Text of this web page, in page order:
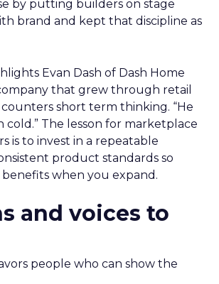
by putting builders on stage
brand and kept that discipline as
Evan Dash of Dash Home
that grew through retail
short term thinking. “He
cold.” The lesson for marketplace
is to invest in a repeatable
product standards so
when you expand.
and voices to
people who can show the